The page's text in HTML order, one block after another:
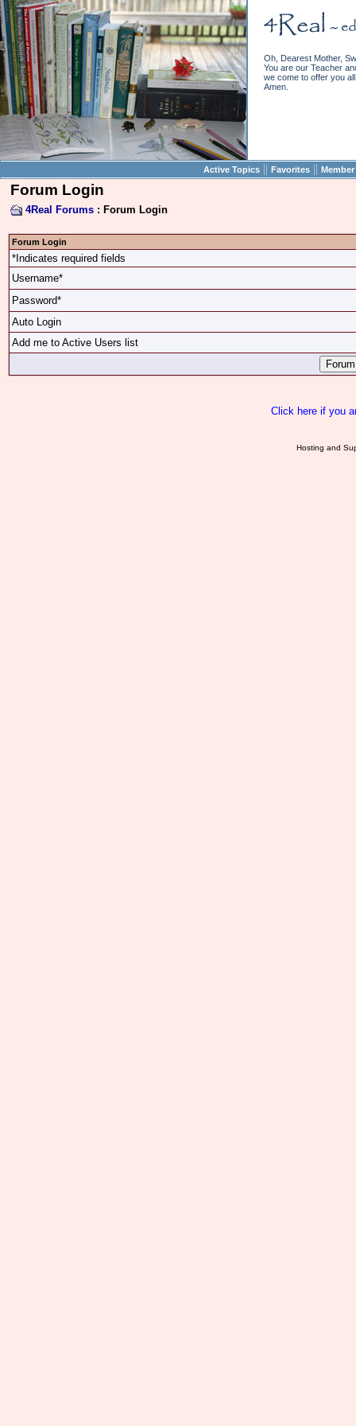
Oh, Dearest Mother,
You are our Teacher
we come to offer you
Amen.
Active Topics || Favorites ||
Forum Login
4Real Forums : Forum Login
Forum Login
*Indicates required fields
Username*
Password*
Auto Login
Add me to Active Users list
Click here if you
Hosting and